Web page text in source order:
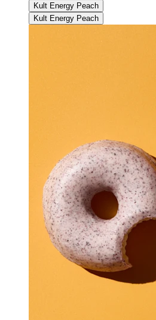
Kult Energy Peach
Kult Energy Peach